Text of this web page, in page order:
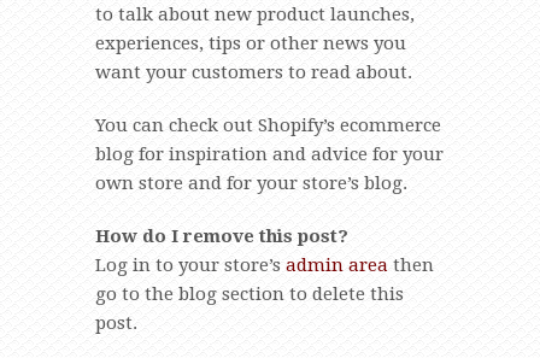
to talk about new product launches,
experiences, tips or other news you
want your customers to read about.
You can check out Shopify’s ecommerce
blog for inspiration and advice for your
own store and for your store’s blog.
How do I remove this post?
Log in to your store’s admin area then
go to the blog section to delete this
post.